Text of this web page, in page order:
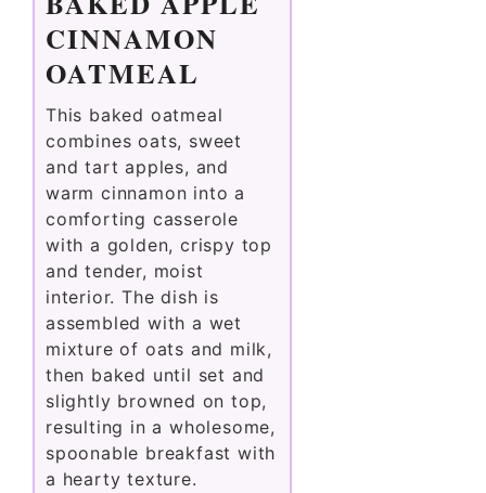
CINNAMON
OATMEAL
This baked oatmeal
combines oats, sweet
and tart apples, and
warm cinnamon into a
comforting casserole
with a golden, crispy top
and tender, moist
interior. The dish is
assembled with a wet
mixture of oats and milk,
then baked until set and
slightly browned on top,
resulting in a wholesome,
spoonable breakfast with
a hearty texture.